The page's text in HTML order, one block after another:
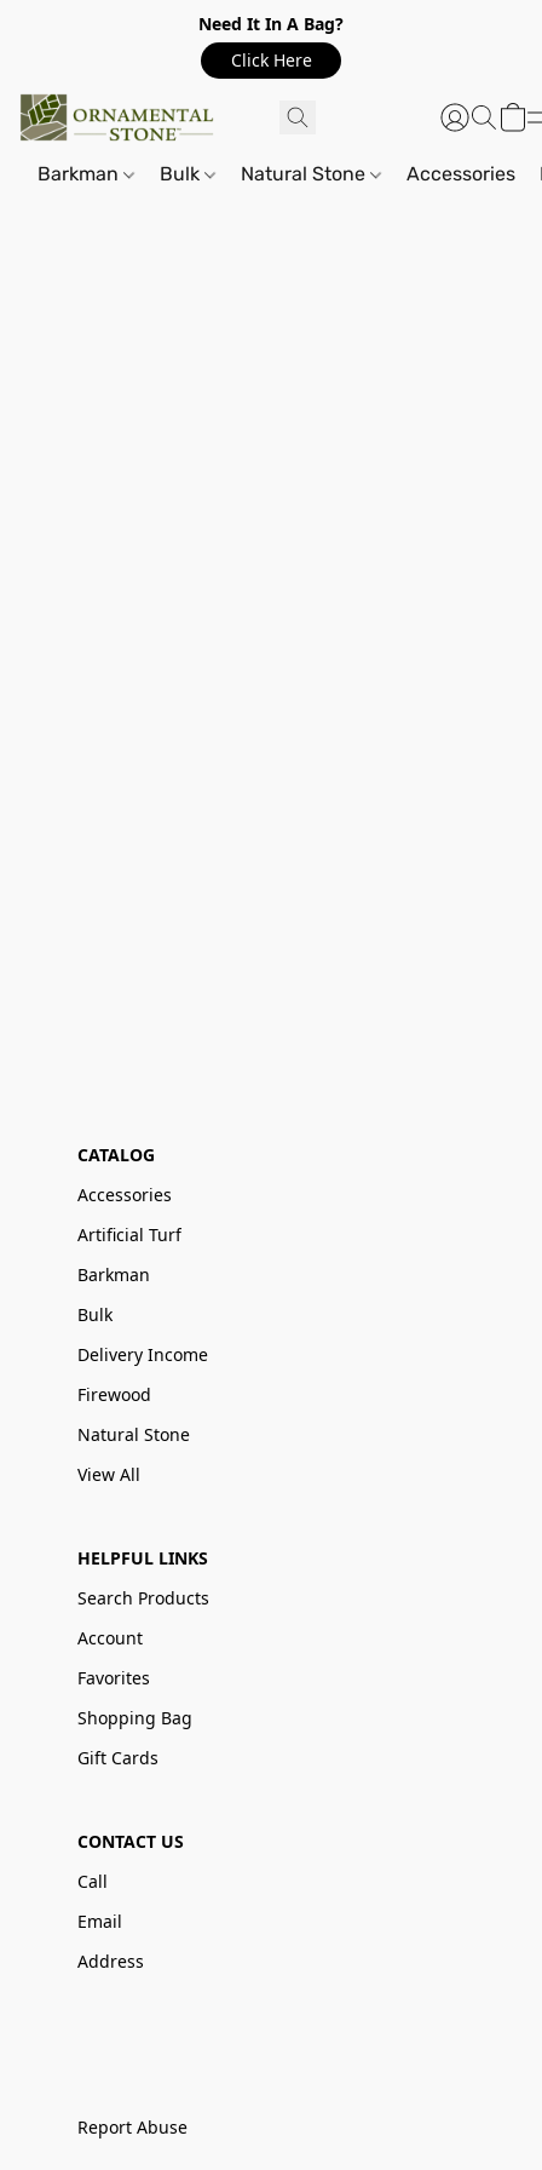
Need It In A Bag?
Click Here
Barkman Bulk Natural Stone Accessories
CATALOG
Accessories
Artificial Turf
Barkman
Bulk
Delivery Income
Firewood
Natural Stone
View All
HELPFUL LINKS
Search Products
Account
Favorites
Shopping Bag
Gift Cards
CONTACT US
Call
Email
Address
Report Abuse